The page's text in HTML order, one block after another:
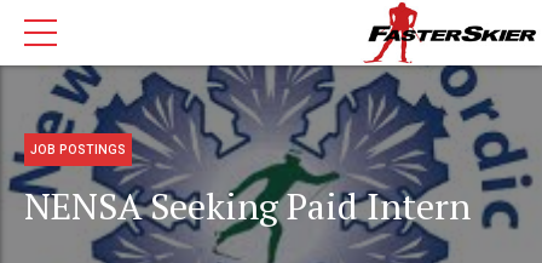
JOB POSTINGS
NENSA Seeking Paid Intern